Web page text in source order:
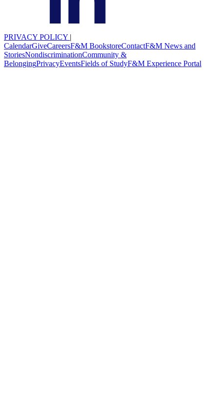
PRIVACY POLICY |
CalendarGiveCareersF&M BookstoreContactF&M News and
StoriesNondiscriminationCommunity &
BelongingPrivacyEventsFields of StudyF&M Experience Portal